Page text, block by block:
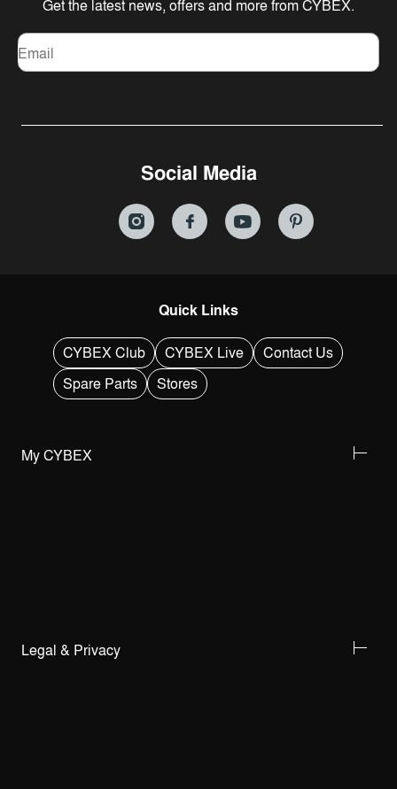
Get the latest news, offers and more from CYBEX.
Email
Social Media
Quick Links
CYBEX Club CYBEX Live
Contact Us
Spare Parts
Stores
My CYBEX
Legal & Privacy